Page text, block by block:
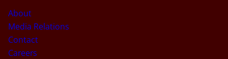
About
Media Relations
Contact
Careers